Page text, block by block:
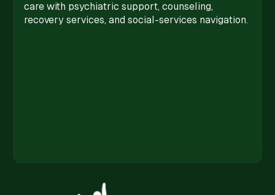
care with psychiatric support, counseling,
recovery services, and social-services navigation.